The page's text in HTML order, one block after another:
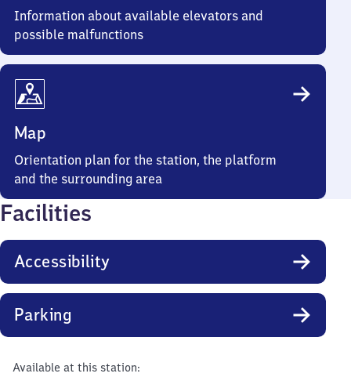
Information about available elevators and
possible malfunctions
Map
Orientation plan for the station, the platform
and the surrounding area
Facilities
Accessibility
Parking
Available at this station: